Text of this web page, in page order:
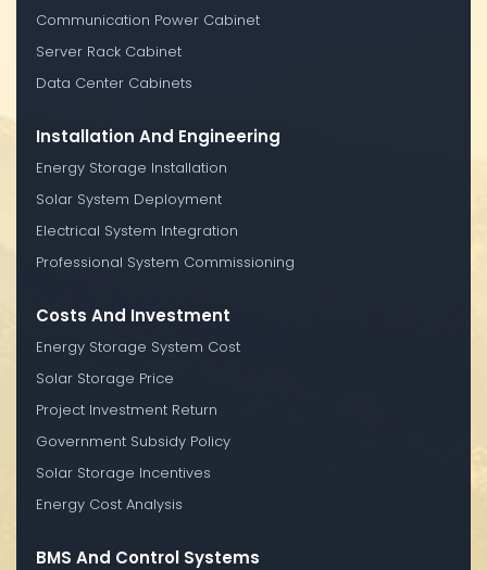
Communication Power Cabinet
Server Rack Cabinet
Data Center Cabinets
Installation And Engineering
Energy Storage Installation
Solar System Deployment
Electrical System Integration
Professional System Commissioning
Costs And Investment
Energy Storage System Cost
Solar Storage Price
Project Investment Return
Government Subsidy Policy
Solar Storage Incentives
Energy Cost Analysis
BMS And Control Systems